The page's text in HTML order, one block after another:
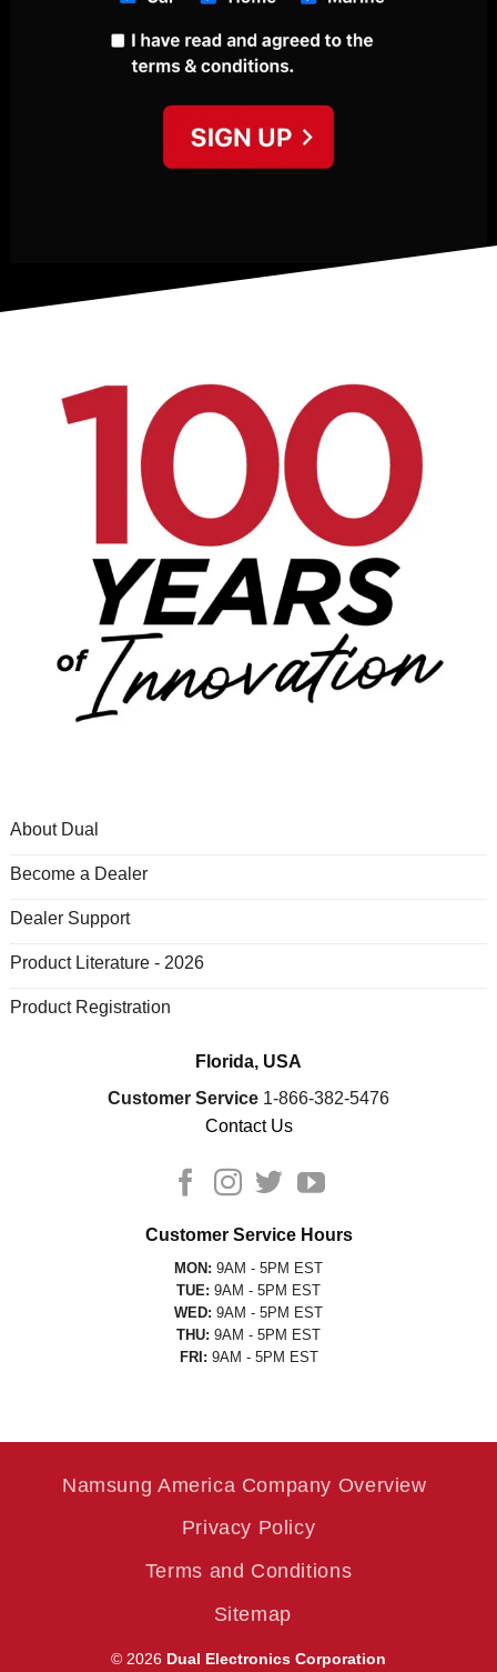
About Dual
Become a Dealer
Dealer Support
Product Literature - 2026
Product Registration
Florida, USA
Customer Service 1-866-382-5476
Contact Us
Customer Service Hours
MON: 9AM - 5PM EST
TUE: 9AM - 5PM EST
WED: 9AM - 5PM EST
THU: 9AM - 5PM EST
FRI: 9AM - 5PM EST
Namsung America Company Overview
Privacy Policy
Terms and Conditions
Sitemap
© 2026 Dual Electronics Corporation